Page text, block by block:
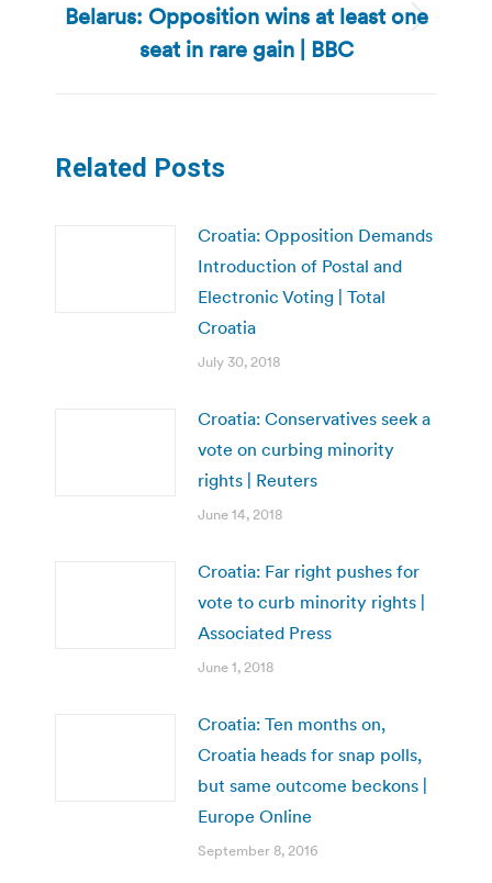
Next
post:
Belarus: Opposition wins at least one
seat in rare gain | BBC
Related Posts
Croatia: Opposition Demands
Introduction of Postal and
Electronic Voting | Total
Croatia
July 30, 2018
Croatia: Conservatives seek a
vote on curbing minority
rights | Reuters
June 14, 2018
Croatia: Far right pushes for
vote to curb minority rights |
Associated Press
June 1, 2018
Croatia: Ten months on,
Croatia heads for snap polls,
but same outcome beckons |
Europe Online
September 8, 2016